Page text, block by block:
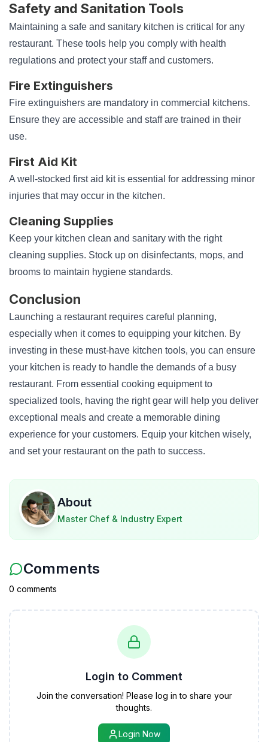
Safety and Sanitation Tools
Maintaining a safe and sanitary kitchen is critical for any
restaurant. These tools help you comply with health
regulations and protect your staff and customers.
Fire Extinguishers
Fire extinguishers are mandatory in commercial kitchens.
Ensure they are accessible and staff are trained in their
use.
First Aid Kit
A well-stocked first aid kit is essential for addressing minor
injuries that may occur in the kitchen.
Cleaning Supplies
Keep your kitchen clean and sanitary with the right
cleaning supplies. Stock up on disinfectants, mops, and
brooms to maintain hygiene standards.
Conclusion
Launching a restaurant requires careful planning,
especially when it comes to equipping your kitchen. By
investing in these must-have kitchen tools, you can ensure
your kitchen is ready to handle the demands of a busy
restaurant. From essential cooking equipment to
specialized tools, having the right gear will help you deliver
exceptional meals and create a memorable dining
experience for your customers. Equip your kitchen wisely,
and set your restaurant on the path to success.
About
Master Chef & Industry Expert
Comments
0 comments
Login to Comment
Join the conversation! Please log in to share your
thoughts.
Login Now